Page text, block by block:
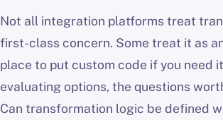
Not all integration platforms treat
first-class concern. Some treat it as
place to put custom code if you need
evaluating options, the questions
Can transformation logic be defined